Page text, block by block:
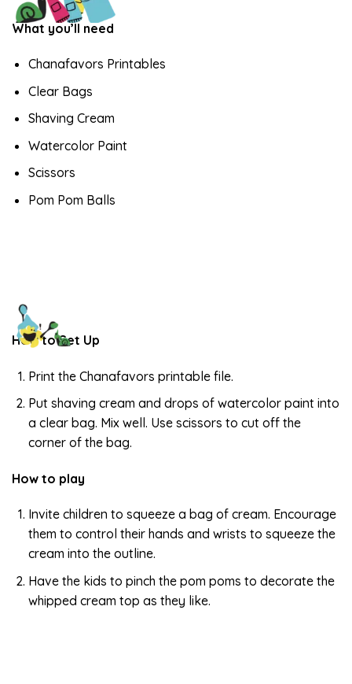
What you’ll need
Chanafavors Printables
Clear Bags
Shaving Cream
Watercolor Paint
Scissors
Pom Pom Balls
How to Set Up
Print the Chanafavors printable file.
Put shaving cream and drops of watercolor paint into
a clear bag. Mix well. Use scissors to cut off the
corner of the bag.
How to play
Invite children to squeeze a bag of cream. Encourage
them to control their hands and wrists to squeeze the
cream into the outline.
Have the kids to pinch the pom poms to decorate the
whipped cream top as they like.